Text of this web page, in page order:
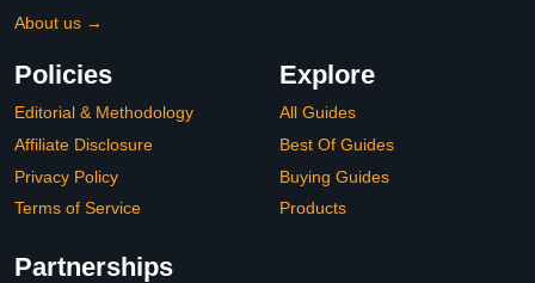
About us →
Policies
Editorial & Methodology
Affiliate Disclosure
Privacy Policy
Terms of Service
Explore
All Guides
Best Of Guides
Buying Guides
Products
Partnerships